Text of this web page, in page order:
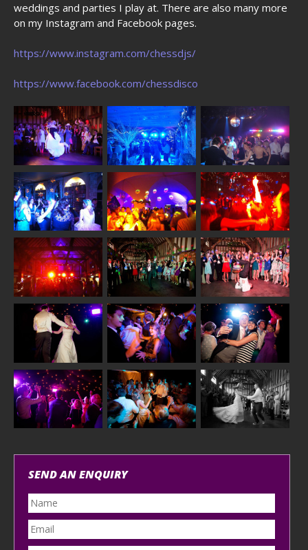
weddings and parties I play at. There are also many more
on my Instagram and Facebook pages.
https://www.instagram.com/chessdjs/
https://www.facebook.com/chessdisco
SEND AN ENQUIRY